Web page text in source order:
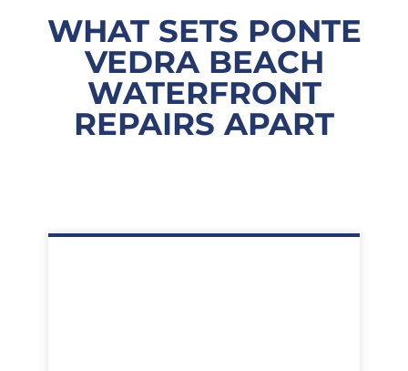
WHAT SETS PONTE
VEDRA BEACH
WATERFRONT
REPAIRS APART